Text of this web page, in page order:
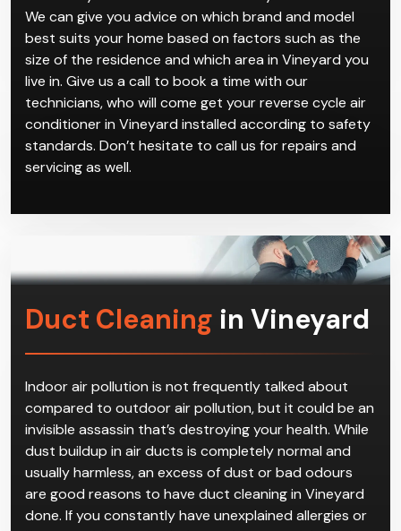
We can give you advice on which brand and model
best suits your home based on factors such as the
size of the residence and which area in Vineyard you
live in. Give us a call to book a time with our
technicians, who will come get your reverse cycle air
conditioner in Vineyard installed according to safety
standards. Don’t hesitate to call us for repairs and
servicing as well.
Duct Cleaning in Vineyard
Indoor air pollution is not frequently talked about
compared to outdoor air pollution, but it could be an
invisible assassin that’s destroying your health. While
dust buildup in air ducts is completely normal and
usually harmless, an excess of dust or bad odours
are good reasons to have duct cleaning in Vineyard
done. If you constantly have unexplained allergies or